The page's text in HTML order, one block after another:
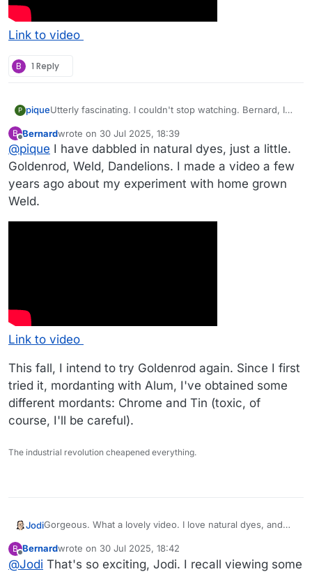
Link to video
B 1 Reply
P piqueUtterly fascinating. I couldn't stop watching. Bernard, I
B
Offline
Bernardwrote on 30 Jul 2025, 18:39
last edited by
@pique I have dabbled in natural dyes, just a little.
Goldenrod, Weld, Dandelions. I made a video a few
years ago about my experiment with home grown
Weld.
Link to video
This fall, I intend to try Goldenrod again. Since I first
tried it, mordanting with Alum, I've obtained some
different mordants: Chrome and Tin (toxic, of
course, I'll be careful).
The industrial revolution cheapened everything.
JodiGorgeous. What a lovely video. I love natural dyes, and
have near here. Grand Prismatic Seed company has nice
dye plant seeds for sale, I’ve made paint from Hopi Black
Slightly related - do you ever watch the old videos from
Liziqi ? They are so peaceful and beautiful (she took a
B
Offline
Bernardwrote on 30 Jul 2025, 18:42
last edited by
@Jodi That's so exciting, Jodi. I recall viewing some